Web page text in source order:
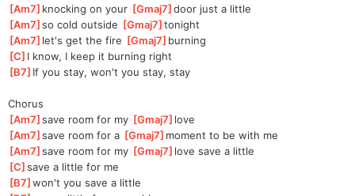
[Am7 ]knocking on your [Gmaj7 ]
door just a little
[Am7 ]
so cold outside [Gmaj7 ]tonight
[Am7 ]let's get the fire [Gmaj7 ]burning
[C ]I know, I keep it burning right
[B7 ]If you stay, won't you stay, stay
Chorus
[Am7 ]
save room for my [Gmaj7 ]
love
[Am7 ]
save room for a [Gmaj7 ]moment to be with me
[Am7 ]
save room for my [Gmaj7 ]
love save a little
[C ]
save a little for me
[B7 ]
won't you save a little